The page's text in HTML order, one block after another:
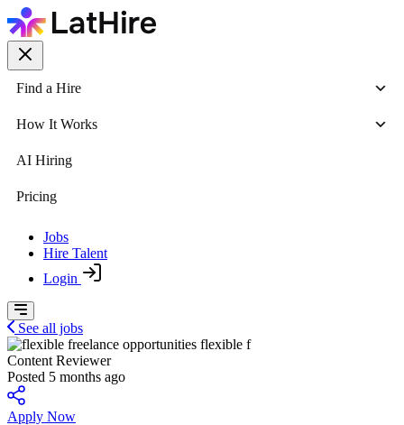
Find a Hire
How It Works
AI Hiring
Pricing
Jobs
Hire Talent
Login
See all jobs
flexible f
Content Reviewer
Posted 5 months ago
Apply Now